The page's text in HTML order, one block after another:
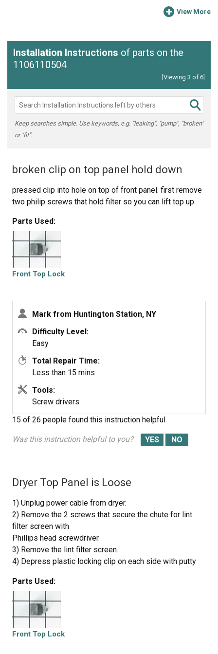
View More
Installation Instructions of parts on the
1106110504
[Viewing 3 of 6]
Keep searches simple. Use keywords, e.g. "leaking", "pump", "broken"
or "fit".
broken clip on top panel hold down
pressed clip into hole on top of front panel. first remove
two philip screws that hold filter so you can lift top up.
Parts Used:
Front Top Lock
Mark from Huntington Station, NY
Difficulty Level:
Easy
Total Repair Time:
Less than 15 mins
Tools:
Screw drivers
15 of 26 people found this instruction helpful.
Was this instruction helpful to you?
Dryer Top Panel is Loose
1) Unplug power cable from dryer.
2) Remove the 2 screws that secure the chute for lint
filter screen with
Phillips head screwdriver.
3) Remove the lint filter screen.
4) Depress plastic locking clip on each side with putty
tension and lift up top panel to clear the locking clips.
clip is located 2-1/2 inches from the front edge of side
panel.
5) Lift the top panel and lean against the wall for support.
Parts Used:
Front Top Lock